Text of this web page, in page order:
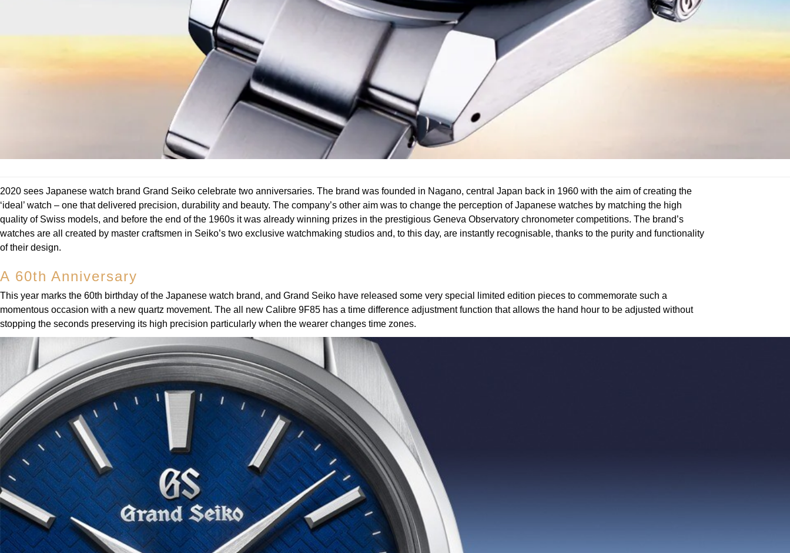
2020 sees Japanese watch brand Grand Seiko celebrate two anniversaries. The brand was founded in Nagano, central Japan back in 1960 with the aim of creating the
‘ideal’ watch – one that delivered precision, durability and beauty. The company’s other aim was to change the perception of Japanese watches by matching the high
quality of Swiss models, and before the end of the 1960s it was already winning prizes in the prestigious Geneva Observatory chronometer competitions. The brand’s
watches are all created by master craftsmen in Seiko’s two exclusive watchmaking studios and, to this day, are instantly recognisable, thanks to the purity and functionality
of their design.
A 60th Anniversary
This year marks the 60th birthday of the Japanese watch brand, and Grand Seiko have released some very special limited edition pieces to commemorate such a
momentous occasion with a new quartz movement. The all new Calibre 9F85 has a time difference adjustment function that allows the hand hour to be adjusted without
stopping the seconds preserving its high precision particularly when the wearer changes time zones.